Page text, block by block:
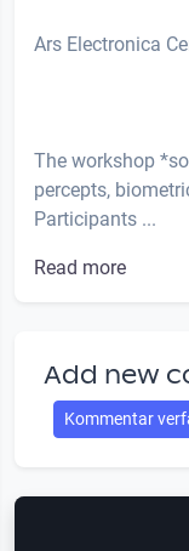
Ars Electronica
The workshop
percepts,
Participants ...
Read more
Add new
Kommentar